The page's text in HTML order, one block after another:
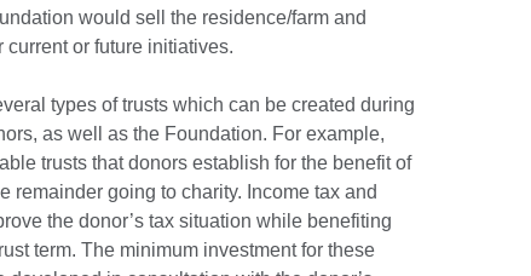
would sell the residence/farm and
or future initiatives.
types of trusts which can be created during
as well as the Foundation. For example,
trusts that donors establish for the benefit of
remainder going to charity. Income tax and
the donor’s tax situation while benefiting
term. The minimum investment for these